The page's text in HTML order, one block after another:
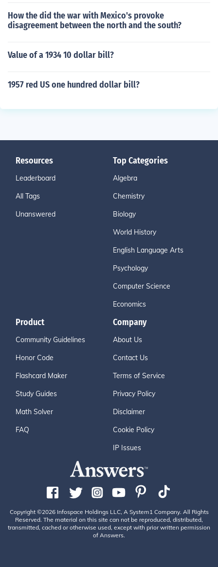
How the did the war with Mexico's provoke
disagreement between the north and the south?
Value of a 1934 10 dollar bill?
1957 red US one hundred dollar bill?
Resources
Leaderboard
All Tags
Unanswered
Top Categories
Algebra
Chemistry
Biology
World History
English Language Arts
Psychology
Computer Science
Economics
Product
Community Guidelines
Honor Code
Flashcard Maker
Study Guides
Math Solver
FAQ
Company
About Us
Contact Us
Terms of Service
Privacy Policy
Disclaimer
Cookie Policy
IP Issues
Copyright ©2026 Infospace Holdings LLC, A System1 Company. All Rights
Reserved. The material on this site can not be reproduced, distributed,
transmitted, cached or otherwise used, except with prior written permission
of Answers.